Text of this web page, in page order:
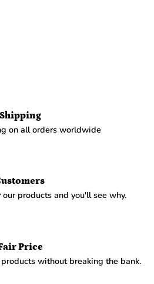
Shipping
on all orders worldwide
our products and you'll see why.
Price
without breaking the bank.